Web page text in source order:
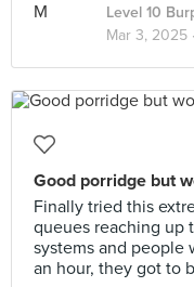
Level 10
Mar 3, 2025 ·
Good porridge but
Finally tried this
queues reaching up
systems and
an hour, they got to